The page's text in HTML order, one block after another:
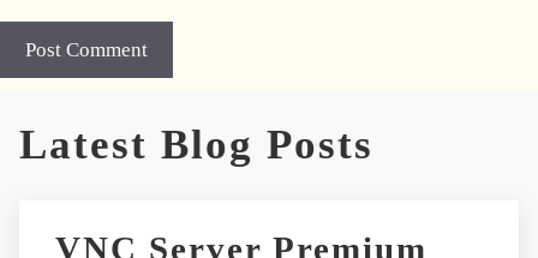
Latest Blog Posts
VNC Server Premium